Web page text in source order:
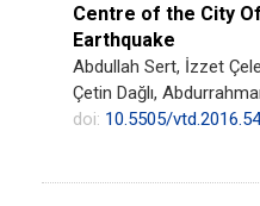
Centre of the City
Earthquake
Abdullah Sert, İzzet
Çetin Dağlı,
doi: 10.5505/